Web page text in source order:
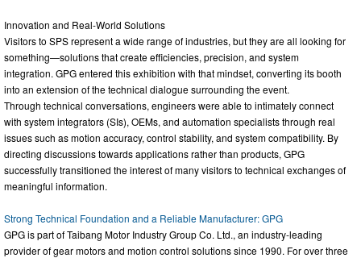
Innovation and Real-World Solutions
Visitors to SPS represent a wide range of industries, but they are all looking for
something—solutions that create efficiencies, precision, and system
integration. GPG entered this exhibition with that mindset, converting its booth
into an extension of the technical dialogue surrounding the event.
Through technical conversations, engineers were able to intimately connect
with system integrators (SIs), OEMs, and automation specialists through real
issues such as motion accuracy, control stability, and system compatibility. By
directing discussions towards applications rather than products, GPG
successfully transitioned the interest of many visitors to technical exchanges of
meaningful information.
Strong Technical Foundation and a Reliable Manufacturer: GPG
GPG is part of Taibang Motor Industry Group Co. Ltd., an industry-leading
provider of gear motors and motion control solutions since 1990. For over three